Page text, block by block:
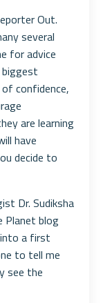
Out.
several
for advice
confidence,
are learning
have
decide to
Dr. Sudiksha
Planet blog
a first
to tell me
see the